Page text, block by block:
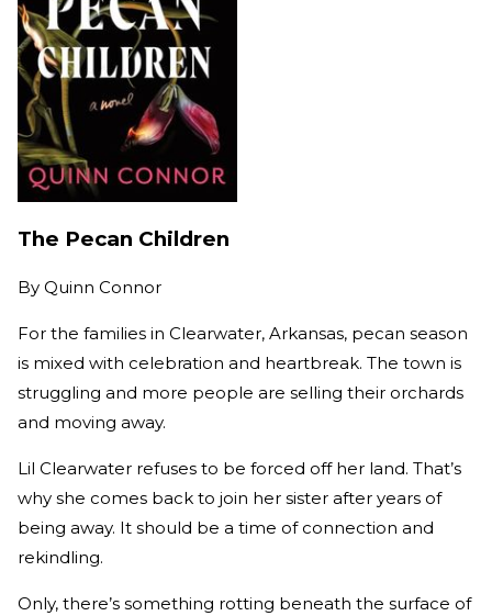
The Pecan Children
By Quinn Connor
For the families in Clearwater, Arkansas, pecan season
is mixed with celebration and heartbreak. The town is
struggling and more people are selling their orchards
and moving away.
Lil Clearwater refuses to be forced off her land. That’s
why she comes back to join her sister after years of
being away. It should be a time of connection and
rekindling.
Only, there’s something rotting beneath the surface of